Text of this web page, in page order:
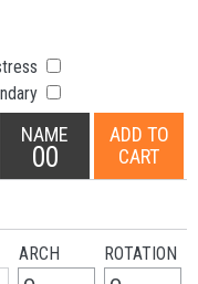
NAME
00
ADD TO
CART
ARCH ROTATION